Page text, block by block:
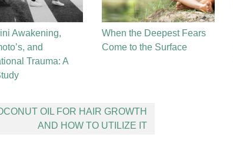
Awakening,
and
Trauma: A
When the Deepest Fears
Come to the Surface
OIL FOR HAIR GROWTH
AND HOW TO UTILIZE IT